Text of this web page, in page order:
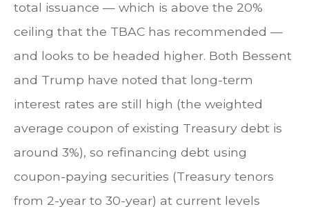
total issuance — which is above the 20%
ceiling that the TBAC has recommended —
and looks to be headed higher. Both Bessent
and Trump have noted that long-term
interest rates are still high (the weighted
average coupon of existing Treasury debt is
around 3%), so refinancing debt using
coupon-paying securities (Treasury tenors
from 2-year to 30-year) at current levels